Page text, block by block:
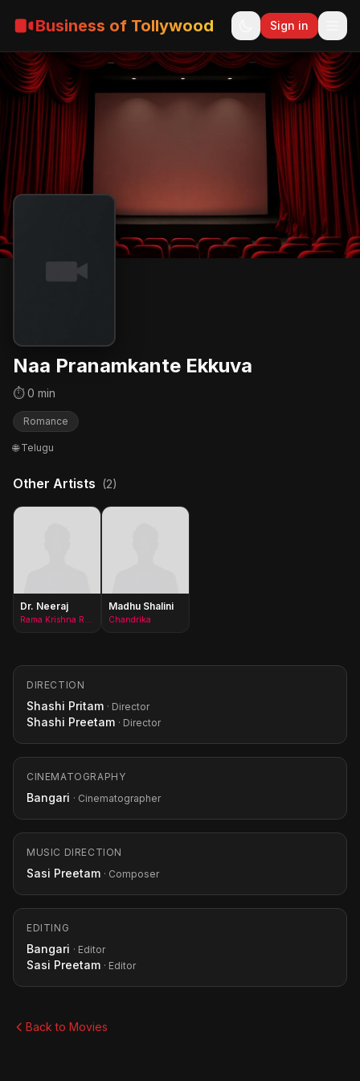
Business of Tollywood Sign in
Naa Pranamkante Ekkuva
⏱ 0 min
Romance
🌐 Telugu
Other Artists (2)
Dr. Neeraj Madhu Shalini
Chandrika
DIRECTION
Shashi Pritam · Director
Shashi Preetam · Director
CINEMATOGRAPHY
Bangari · Cinematographer
MUSIC DIRECTION
Sasi Preetam · Composer
EDITING
Bangari · Editor
Sasi Preetam · Editor
Back to Movies